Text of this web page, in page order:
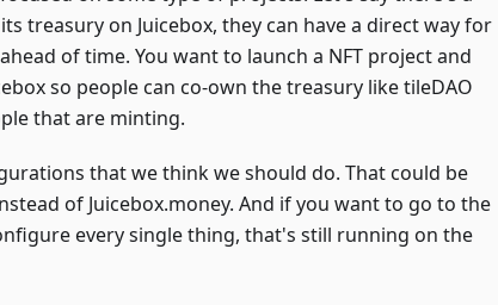
treasury on Juicebox, they can have a direct way for
of time. You want to launch a NFT project and
so people can co-own the treasury like tileDAO
that are minting.
that we think we should do. That could be
of Juicebox.money. And if you want to go to the
every single thing, that's still running on the